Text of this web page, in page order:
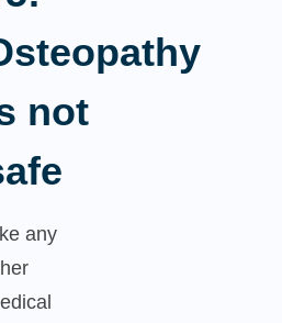
not
any